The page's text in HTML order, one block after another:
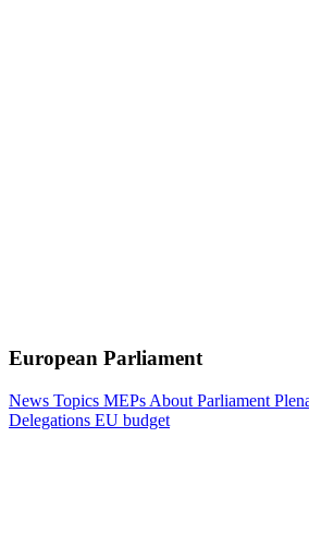
European Parliament
News Topics MEPs About Parliament
Delegations EU budget